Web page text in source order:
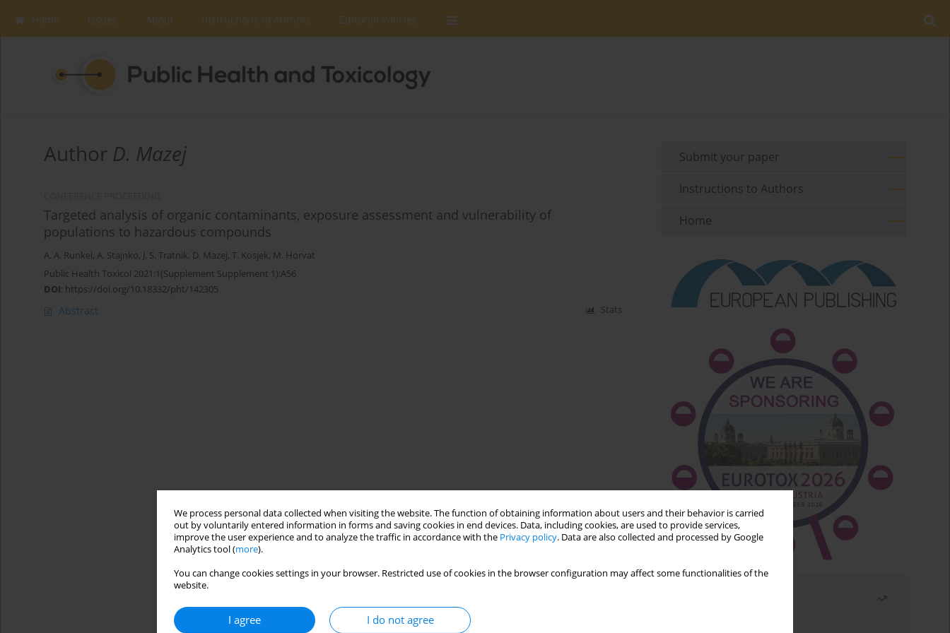
We process personal data collected when visiting the website. The function of obtaining information about users and their behavior is carried
out by voluntarily entered information in forms and saving cookies in end devices. Data, including cookies, are used to provide services,
improve the user experience and to analyze the traffic in accordance with the Privacy policy. Data are also collected and processed by Google
Analytics tool (more).
You can change cookies settings in your browser. Restricted use of cookies in the browser configuration may affect some functionalities of the
website.
I agree I do not agree
Home Issues About Instructions to Authors Editorial Policies
Author D. Mazej
Targeted analysis of organic contaminants, exposure assessment and vulnerability of
populations to hazardous compounds
A. A. Runkel, A. Stajnko, J. S. Tratnik, D. Mazej, T. Kosjek, M. Horvat
Public Health Toxicol 2021;1(Supplement Supplement 1):A56
DOI: https://doi.org/10.18332/pht/142305
Abstract Stats
Submit your paper
Instructions to Authors
Home